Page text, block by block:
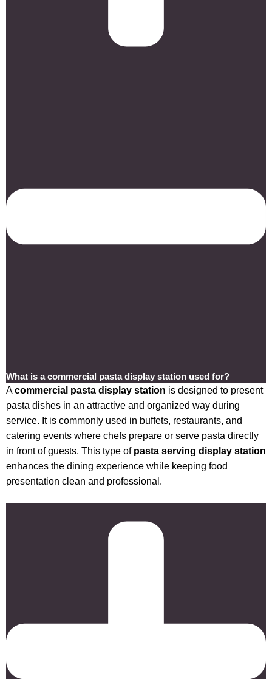
What is a commercial pasta display station used for?
Acommercial pasta display station is designed to present
pasta dishes in an attractive and organized way during
service. It is commonly used in buffets, restaurants, and
catering events where chefs prepare or serve pasta directly
in front of guests. This type of pasta serving display station
enhances the dining experience while keeping food
presentation clean and professional.